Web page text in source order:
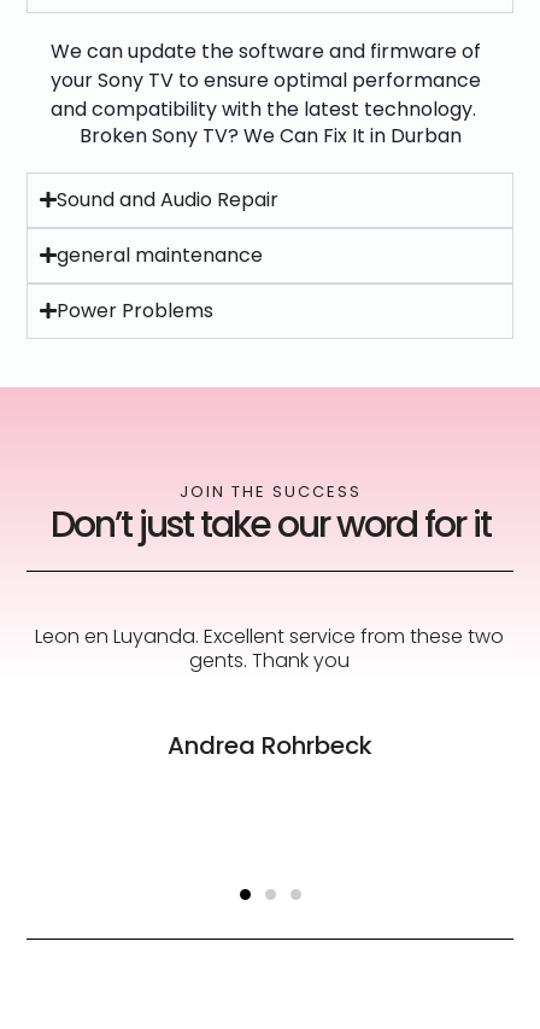
We can update the software and firmware of
your Sony TV to ensure optimal performance
and compatibility with the latest technology.
Broken Sony TV? We Can Fix It in Durban
Sound and Audio Repair
general maintenance
Power Problems
JOIN THE SUCCESS
Don’t just take our word for it
Leon en Luyanda. Excellent service from these two
gents. Thank you
Andrea Rohrbeck